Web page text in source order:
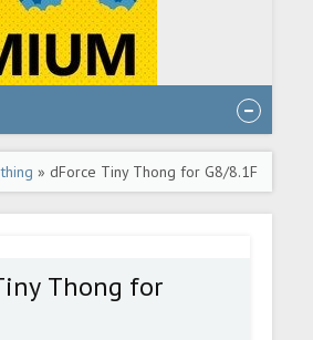
» dForce Tiny Thong for G8/8.1F
Thong for